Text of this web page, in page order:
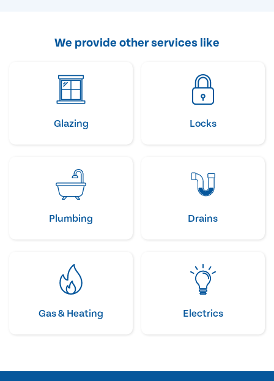
We provide other services like
Glazing Locks
Plumbing Drains
Gas & Heating Electrics